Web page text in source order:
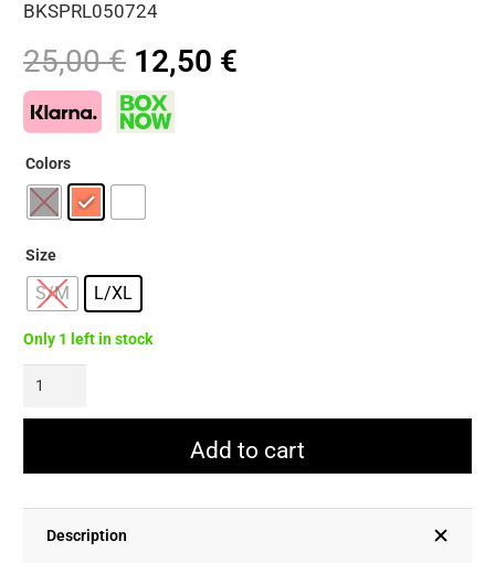
BKSPRL050724
25,00€ Original
price
was:
12,50 €
Colors
Size
S/M L/XL
Only 1 left in stock
Crochet
Set
Add to cart
Description